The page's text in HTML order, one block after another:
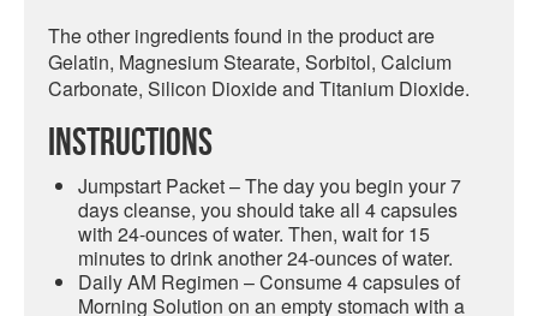
The other ingredients found in the product are
Gelatin, Magnesium Stearate, Sorbitol, Calcium
Carbonate, Silicon Dioxide and Titanium Dioxide.
Instructions
Jumpstart Packet – The day you begin your 7
days cleanse, you should take all 4 capsules
with 24-ounces of water. Then, wait for 15
minutes to drink another 24-ounces of water.
Daily AM Regimen – Consume 4 capsules of
Morning Solution on an empty stomach with a